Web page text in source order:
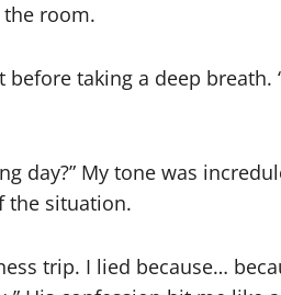
room.
taking a deep breath.
day?” My tone was
the situation.
trip. I lied because…